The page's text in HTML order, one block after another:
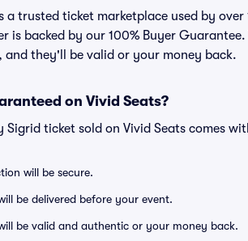
a trusted ticket marketplace used by
is backed by our 100% Buyer
and they'll be valid or your money back.
on Vivid Seats?
Sigrid ticket sold on Vivid Seats comes
will be secure.
be delivered before your event.
be valid and authentic or your money back.